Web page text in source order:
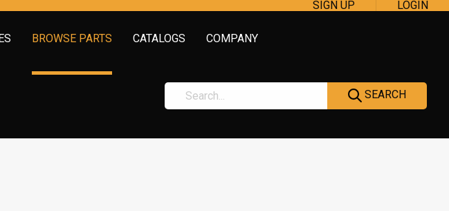
SIGN UP LOGIN
BROWSE PARTS CATALOGS COMPANY
SEARCH